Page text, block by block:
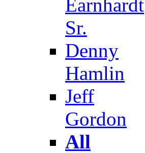
Earnhardt
Sr.
Denny
Hamlin
Jeff
Gordon
All